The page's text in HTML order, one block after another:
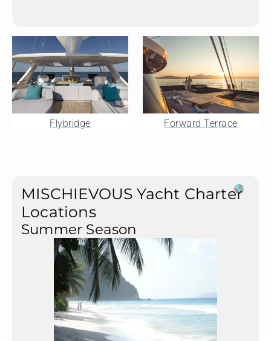
Flybridge Forward Terrace
MISCHIEVOUS Yacht Charter
Locations
Summer Season